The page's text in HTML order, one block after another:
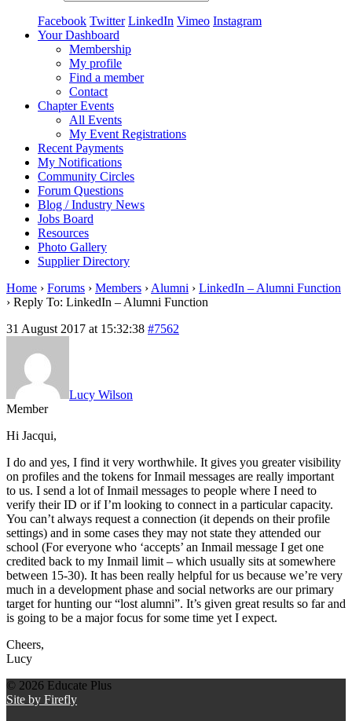
Facebook Twitter LinkedIn Vimeo Instagram
Your Dashboard
Membership
My profile
Find a member
Contact
Chapter Events
All Events
My Event Registrations
Recent Payments
My Notifications
Community Circles
Forum Questions
Blog / Industry News
Jobs Board
Resources
Photo Gallery
Supplier Directory
Home › Forums › Members › Alumni › LinkedIn – Alumni Function
› Reply To: LinkedIn – Alumni Function
31 August 2017 at 15:32:38 #7562
Lucy Wilson
Member
Hi Jacqui,
I do and yes, I find it very worthwhile. It gives you greater visibility
on profiles and the tokens for Inmail messages are really important
to us. I send a lot of Inmail messages to people where I need to
verify their ID or if I’m looking to connect in a particular capacity.
You can’t always request a connection (it depends on their profile
settings) and in some cases they may not state they attended our
school (For everyone who ‘accepts’ an Inmail message I get one
credited back to my Inmail limit – which usually sits at somewhere
between 15-30). It has been really helpful for us because we’re very
much in a development phase and social networks are our primary
target for hunting our “lost alumni”. It’s given great results so far and
is going to be a major focus for some time yet I expect.
Cheers,
Lucy
© 2026 Educate Plus
Site by Firefly